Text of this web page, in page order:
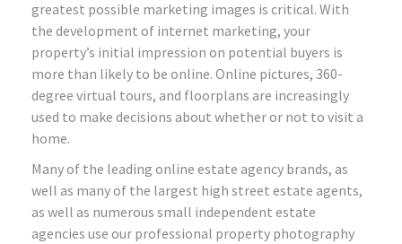
greatest possible marketing images is critical. With
the development of internet marketing, your
property’s initial impression on potential buyers is
more than likely to be online. Online pictures, 360-
degree virtual tours, and floorplans are increasingly
used to make decisions about whether or not to visit a
home.
Many of the leading online estate agency brands, as
well as many of the largest high street estate agents,
as well as numerous small independent estate
agencies use our professional property photography